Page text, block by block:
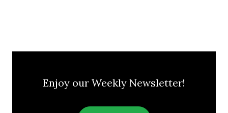
Enjoy our Weekly Newsletter!